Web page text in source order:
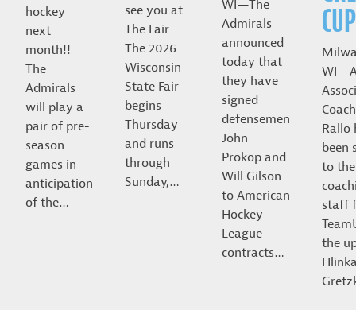
hockey
next
month!!
The
Admirals
will play a
pair of pre-
season
games in
anticipation
of the…
see you at
The Fair
The 2026
Wisconsin
State Fair
begins
Thursday
and runs
through
Sunday,…
WI—The
Admirals
announced
today that
they have
signed
defensemen
John
Prokop and
Will Gilson
to American
Hockey
League
contracts…
CUP
Rallo
been
to the
staff
the